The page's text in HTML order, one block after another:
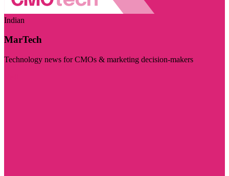
Indian
MarTech
Technology news for CMOs & marketing decision-makers